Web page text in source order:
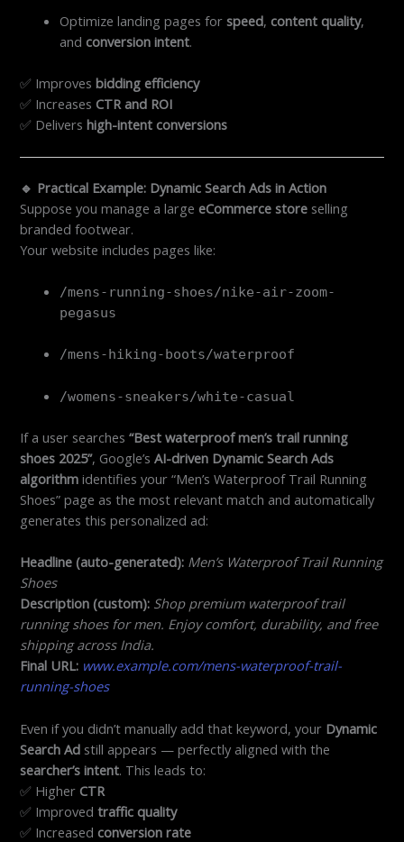
Optimize landing pages forspeed, content quality,
and conversion intent.
✅ Improvesbidding efficiency
✅ IncreasesCTR and ROI
✅ Delivershigh-intent conversions
🔹 Practical Example: Dynamic Search Ads in Action
Suppose you manage a large eCommerce store selling
branded footwear.
Your website includes pages like:
/mens-running-shoes/nike-air-zoom-
pegasus
/mens-hiking-boots/waterproof
/womens-sneakers/white-casual
If a user searches“Best waterproof men’s trail running
shoes 2025”, Google’sAI-driven Dynamic Search Ads
algorithm identifies your “Men’s Waterproof Trail Running
Shoes” page as the most relevant match and automatically
generates this personalized ad:
Headline (auto-generated): Men’s Waterproof Trail Running
Shoes
Description (custom): Shop premium waterproof trail
running shoes for men. Enjoy comfort, durability, and free
shipping across India.
Final URL: www.example.com/mens-waterproof-trail-
running-shoes
Even if you didn’t manually add that keyword, your Dynamic
Search Ad still appears — perfectly aligned with the
searcher’s intent. This leads to:
✅ HigherCTR
✅ Improvedtraffic quality
✅ Increased conversion rate